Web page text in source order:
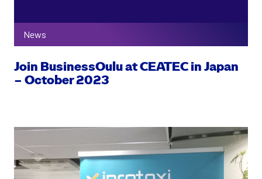
News
Join BusinessOulu at CEATEC in Japan
– October 2023